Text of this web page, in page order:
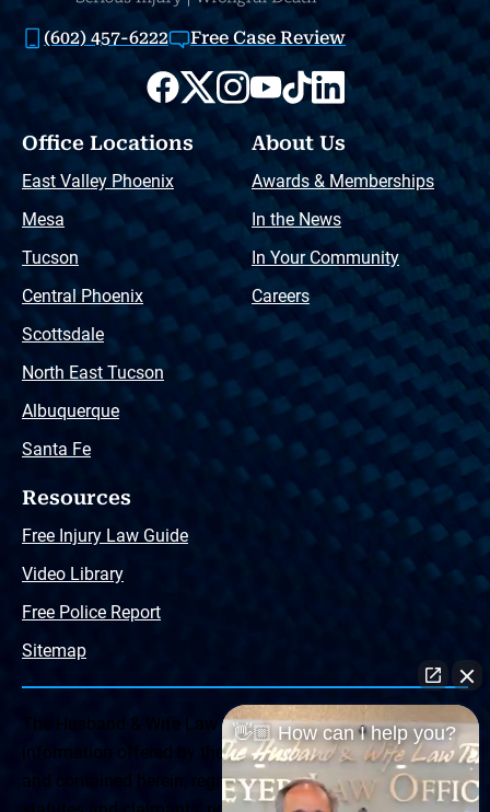
(602) 457-6222 Free Case Review
Office Locations
East Valley Phoenix
Mesa
Tucson
Central Phoenix
Scottsdale
North East Tucson
Albuquerque
Santa Fe
About Us
Awards & Memberships
In the News
In Your Community
Careers
Resources
Free Injury Law Guide
Video Library
Free Police Report
Sitemap
The Husband & Wife Law Team ® Disclaimer: The
information offered by the Husband & Wife Law Team
and contained herein, regarding Arizona & New Mexico
👋🏼 How can I help you?